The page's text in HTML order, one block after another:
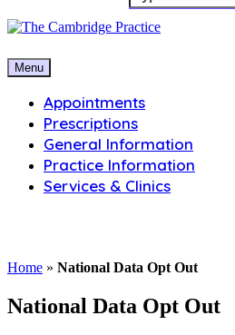
Menu
Appointments
Prescriptions
General Information
Practice Information
Services & Clinics
Home » National Data Opt Out
National Data Opt Out